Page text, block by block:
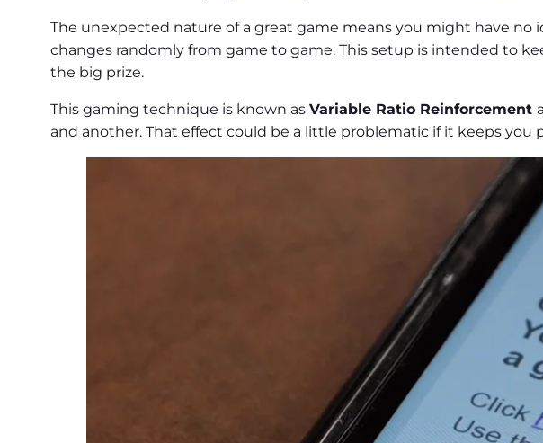
The unexpected nature of a great game means you might have
changes randomly from game to game. This setup is intended to
the big prize.
This gaming technique is known as Variable Ratio Reinforcement
and another. That effect could be a little problematic if it keeps you